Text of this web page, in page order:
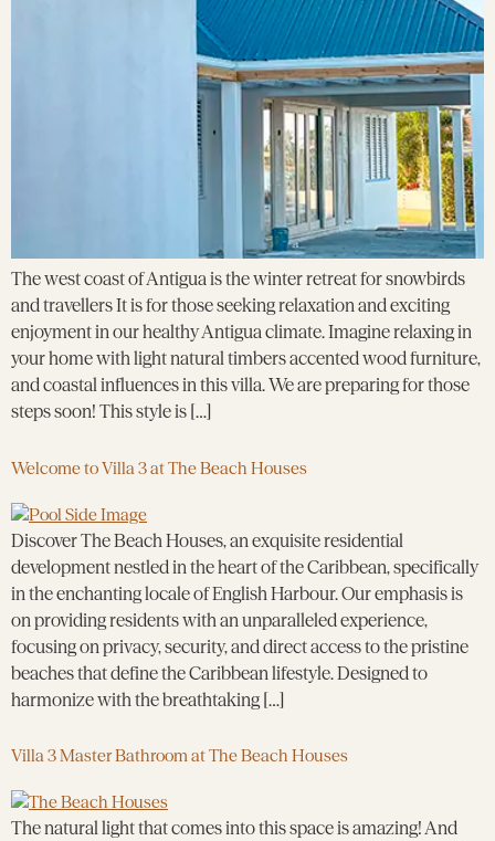
The west coast of Antigua is the winter retreat for snowbirds
and travellers It is for those seeking relaxation and exciting
enjoyment in our healthy Antigua climate. Imagine relaxing in
your home with light natural timbers accented wood furniture,
and coastal influences in this villa. We are preparing for those
steps soon! This style is […]
Welcome to Villa 3 at The Beach Houses
Discover The Beach Houses, an exquisite residential
development nestled in the heart of the Caribbean, specifically
in the enchanting locale of English Harbour. Our emphasis is
on providing residents with an unparalleled experience,
focusing on privacy, security, and direct access to the pristine
beaches that define the Caribbean lifestyle. Designed to
harmonize with the breathtaking […]
Villa 3 Master Bathroom at The Beach Houses
The natural light that comes into this space is amazing! And